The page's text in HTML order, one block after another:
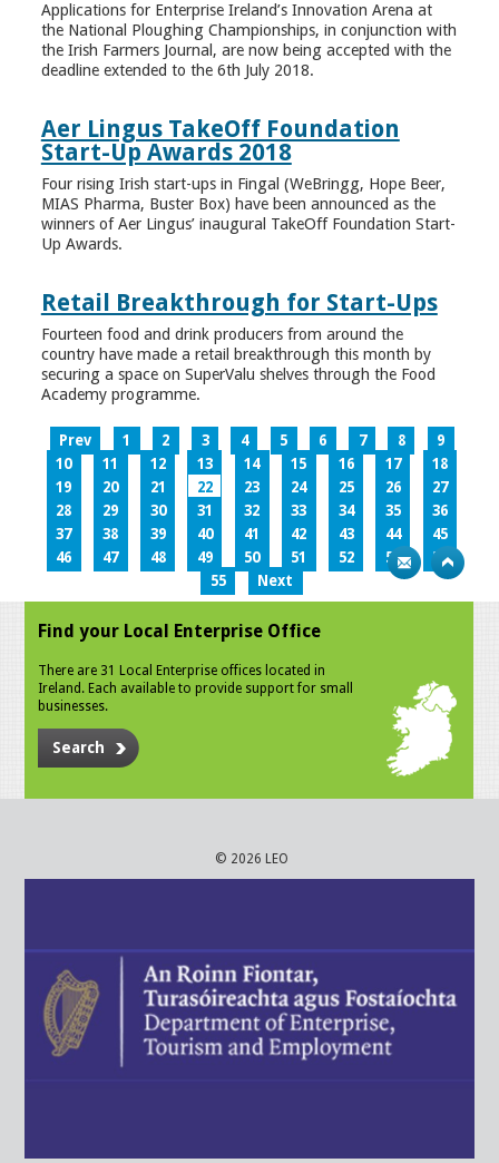
Applications for Enterprise Ireland’s Innovation Arena at
the National Ploughing Championships, in conjunction with
the Irish Farmers Journal, are now being accepted with the
deadline extended to the 6th July 2018.
Aer Lingus TakeOff Foundation
Start-Up Awards 2018
Four rising Irish start-ups in Fingal (WeBringg, Hope Beer,
MIAS Pharma, Buster Box) have been announced as the
winners of Aer Lingus’ inaugural TakeOff Foundation Start-
Up Awards.
Retail Breakthrough for Start-Ups
Fourteen food and drink producers from around the
country have made a retail breakthrough this month by
securing a space on SuperValu shelves through the Food
Academy programme.
Prev 1 2 3 4 5 6 7 8
9
10
11 12 13 14 15 16 17
18
19
20 21 22 23 24 25 26
27
28
29 30 31 32 33 34 35
36
37
38 39 40 41 42 43 44
45
46
47 48 49 50 51 52 53
54
55
Next
Find your Local Enterprise Office
There are 31 Local Enterprise offices located in
Ireland. Each available to provide support for small
businesses.
Search
© 2026 LEO